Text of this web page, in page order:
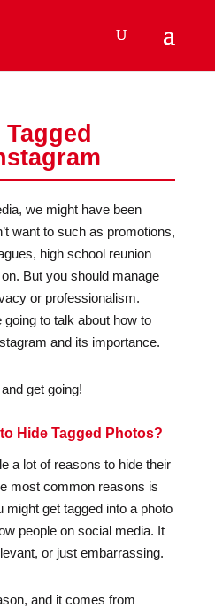
we might have been
want to such as promotions,
high school reunion
But you should manage
or professionalism.
going to talk about how to
and its importance.
get going!
Hide Tagged Photos?
a lot of reasons to hide their
most common reasons is
might get tagged into a photo
people on social media. It
or just embarrassing.
and it comes from